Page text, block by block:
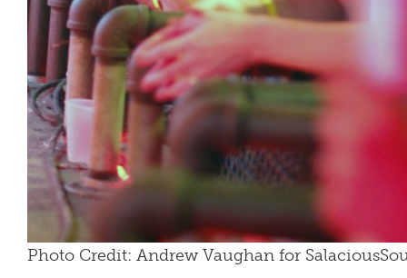
Photo Credit: Andrew Vaughan for